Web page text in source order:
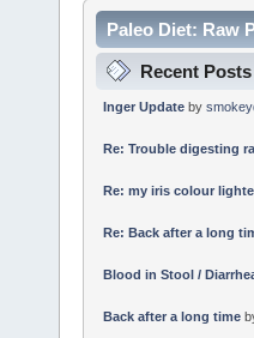
Paleo Diet: Raw
Recent Posts
Inger Update by
Re: Trouble digesting
Re: my iris colour
Re: Back after a long
Blood in Stool /
Back after a long time